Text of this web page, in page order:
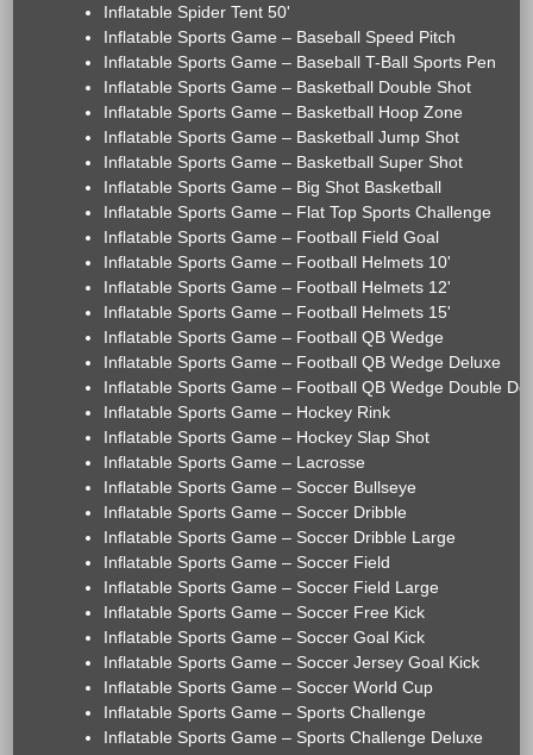
Inflatable Spider Tent 50'
Inflatable Sports Game – Baseball Speed Pitch
Inflatable Sports Game – Baseball T-Ball Sports Pen
Inflatable Sports Game – Basketball Double Shot
Inflatable Sports Game – Basketball Hoop Zone
Inflatable Sports Game – Basketball Jump Shot
Inflatable Sports Game – Basketball Super Shot
Inflatable Sports Game – Big Shot Basketball
Inflatable Sports Game – Flat Top Sports Challenge
Inflatable Sports Game – Football Field Goal
Inflatable Sports Game – Football Helmets 10'
Inflatable Sports Game – Football Helmets 12'
Inflatable Sports Game – Football Helmets 15'
Inflatable Sports Game – Football QB Wedge
Inflatable Sports Game – Football QB Wedge Deluxe
Inflatable Sports Game – Football QB Wedge Double
Inflatable Sports Game – Hockey Rink
Inflatable Sports Game – Hockey Slap Shot
Inflatable Sports Game – Lacrosse
Inflatable Sports Game – Soccer Bullseye
Inflatable Sports Game – Soccer Dribble
Inflatable Sports Game – Soccer Dribble Large
Inflatable Sports Game – Soccer Field
Inflatable Sports Game – Soccer Field Large
Inflatable Sports Game – Soccer Free Kick
Inflatable Sports Game – Soccer Goal Kick
Inflatable Sports Game – Soccer Jersey Goal Kick
Inflatable Sports Game – Soccer World Cup
Inflatable Sports Game – Sports Challenge
Inflatable Sports Game – Sports Challenge Deluxe